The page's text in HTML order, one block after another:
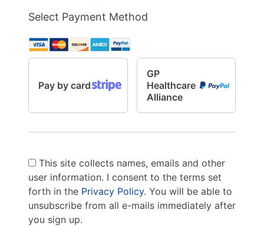
Select Payment Method
Pay by card
GP
Healthcare
Alliance
This site collects names, emails and other
user information. I consent to the terms set
forth in the Privacy Policy. You will be able to
unsubscribe from all e-mails immediately after
you sign up.